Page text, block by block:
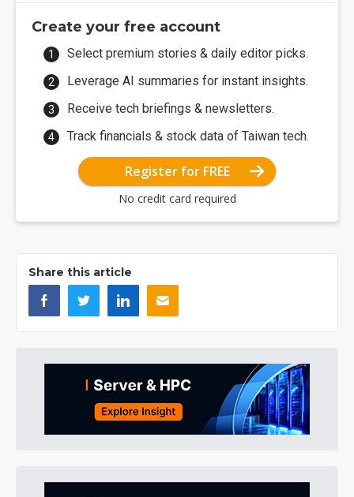
Create your free account
Select premium stories & daily editor picks.
Leverage AI summaries for instant insights.
Receive tech briefings & newsletters.
Track financials & stock data of Taiwan tech.
Register for FREE
No credit card required
Share this article